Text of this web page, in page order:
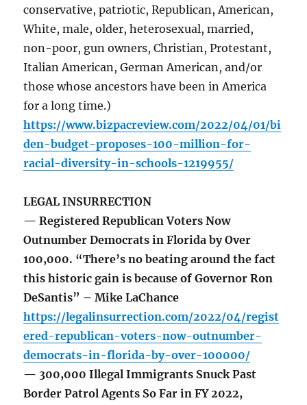
conservative, patriotic, Republican, American,
White, male, older, heterosexual, married,
non-poor, gun owners, Christian, Protestant,
Italian American, German American, and/or
those whose ancestors have been in America
for a long time.)
https://www.bizpacreview.com/2022/04/01/bi
den-budget-proposes-100-million-for-
racial-diversity-in-schools-1219955/
LEGAL INSURRECTION
— Registered Republican Voters Now
Outnumber Democrats in Florida by Over
100,000. “There’s no beating around the fact
this historic gain is because of Governor Ron
DeSantis” – Mike LaChance
https://legalinsurrection.com/2022/04/regist
ered-republican-voters-now-outnumber-
democrats-in-florida-by-over-100000/
— 300,000 Illegal Immigrants Snuck Past
Border Patrol Agents So Far in FY 2022,